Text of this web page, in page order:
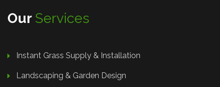
Our Services
Instant Grass Supply & Installation
Landscaping & Garden Design